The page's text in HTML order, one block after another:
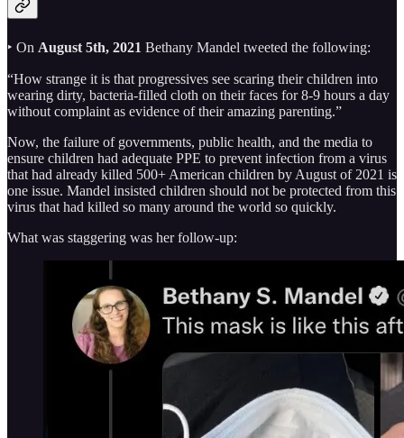
‣ On August 5th, 2021 Bethany Mandel tweeted the following:
“How strange it is that progressives see scaring their children into
wearing dirty, bacteria-filled cloth on their faces for 8-9 hours a day
without complaint as evidence of their amazing parenting.”
Now, the failure of governments, public health, and the media to
ensure children had adequate PPE to prevent infection from a virus
that had already killed 500+ American children by August of 2021 is
one issue. Mandel insisted children should not be protected from this
virus that had killed so many around the world so quickly.
What was staggering was her follow-up: